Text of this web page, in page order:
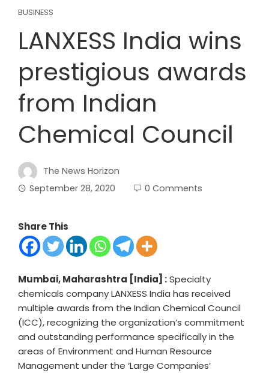
BUSINESS
LANXESS India wins
prestigious awards
from Indian
Chemical Council
The News Horizon
September 28, 2020
0 Comments
Share This
Mumbai, Maharashtra [India] :Specialty
chemicals company LANXESS India has received
multiple awards from the Indian Chemical Council
(ICC), recognizing the organization’s commitment
and outstanding performance specifically in the
areas of Environment and Human Resource
Management under the ‘Large Companies’